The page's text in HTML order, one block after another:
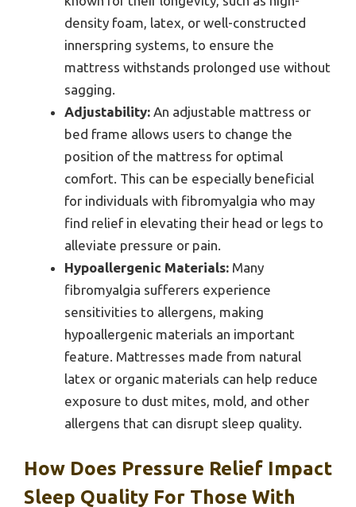
density foam, latex, or well-constructed
innerspring systems, to ensure the
mattress withstands prolonged use without
sagging.
Adjustability: An adjustable mattress or
bed frame allows users to change the
position of the mattress for optimal
comfort. This can be especially beneficial
for individuals with fibromyalgia who may
find relief in elevating their head or legs to
alleviate pressure or pain.
Hypoallergenic Materials: Many
fibromyalgia sufferers experience
sensitivities to allergens, making
hypoallergenic materials an important
feature. Mattresses made from natural
latex or organic materials can help reduce
exposure to dust mites, mold, and other
allergens that can disrupt sleep quality.
How Does Pressure Relief Impact
Sleep Quality For Those With